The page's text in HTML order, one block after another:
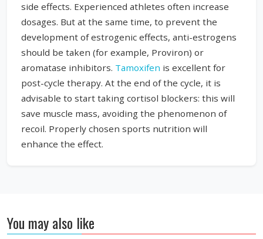
side effects. Experienced athletes often increase
dosages. But at the same time, to prevent the
development of estrogenic effects, anti-estrogens
should be taken (for example, Proviron) or
aromatase inhibitors. Tamoxifen is excellent for
post-cycle therapy. At the end of the cycle, it is
advisable to start taking cortisol blockers: this will
save muscle mass, avoiding the phenomenon of
recoil. Properly chosen sports nutrition will
enhance the effect.
You may also like